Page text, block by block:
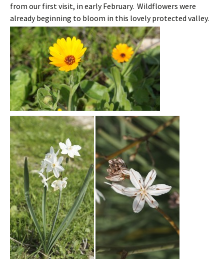
from our first visit, in early February. Wildflowers were
already beginning to bloom in this lovely protected valley.